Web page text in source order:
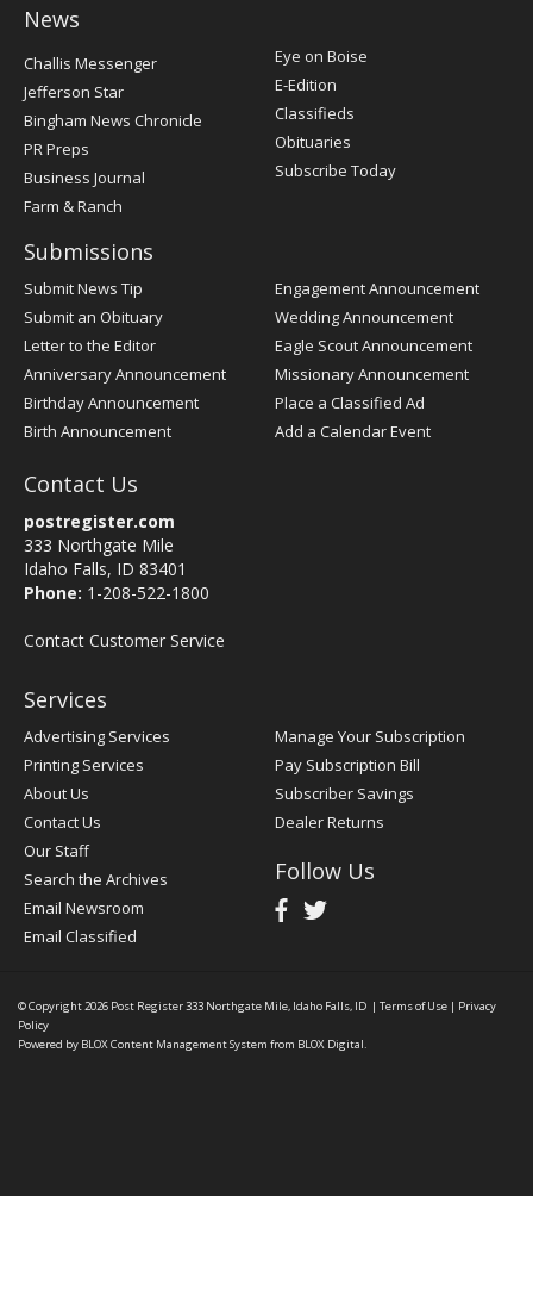
News
Post
Challis Messenger
Jefferson Star
Bingham News Chronicle
PR Preps
Business Journal
Farm & Ranch
Eye on Boise
E-Edition
Classifieds
Obituaries
Subscribe Today
Submissions
Submit News Tip
Submit an Obituary
Letter to the Editor
Anniversary Announcement
Birthday Announcement
Birth Announcement
Engagement Announcement
Wedding Announcement
Eagle Scout Announcement
Missionary Announcement
Place a Classified Ad
Add a Calendar Event
Contact Us
postregister.com
333 Northgate Mile
Idaho Falls, ID 83401
Phone: 1-208-522-1800
Contact Customer Service
Services
Advertising Services
Printing Services
About Us
Contact Us
Our Staff
Search the Archives
Email Newsroom
Email Classified
Manage Your Subscription
Pay Subscription Bill
Subscriber Savings
Dealer Returns
Follow Us
© Copyright 2026 Post Register333 Northgate Mile, Idaho Falls, ID | Terms of Use | Privacy
Policy
Powered by BLOX Content Management System from BLOX Digital.